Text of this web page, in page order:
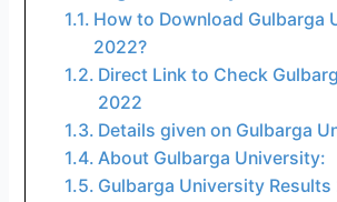
How to Download Gulbarga
2022?
Direct Link to Check
2022
Details given on Gulbarga
About Gulbarga University:
Gulbarga University Results